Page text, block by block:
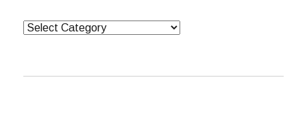
Categories